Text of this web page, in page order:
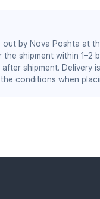
out by Nova Poshta at
shipment within 1–2
shipment. Delivery
conditions when